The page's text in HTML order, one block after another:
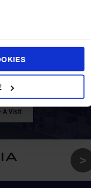
education
curriculum suited
path.
A Visit